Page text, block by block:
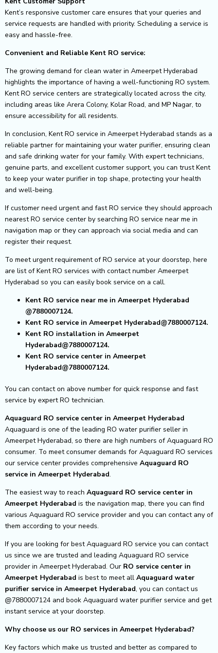
Kent’s responsive customer care ensures that your queries and
service requests are handled with priority. Scheduling a service is
easy and hassle-free.
Convenient and Reliable Kent RO service:
The growing demand for clean water in Ameerpet Hyderabad
highlights the importance of having a well-functioning RO system.
Kent RO service centers are strategically located across the city,
including areas like Arera Colony, Kolar Road, and MP Nagar, to
ensure accessibility for all residents.
In conclusion, Kent RO service in Ameerpet Hyderabad stands as a
reliable partner for maintaining your water purifier, ensuring clean
and safe drinking water for your family. With expert technicians,
genuine parts, and excellent customer support, you can trust Kent
to keep your water purifier in top shape, protecting your health
and well-being.
If customer need urgent and fast RO service they should approach
nearest RO service center by searching RO service near me in
navigation map or they can approach via social media and can
register their request.
To meet urgent requirement of RO service at your doorstep, here
are list of Kent RO services with contact number Ameerpet
Hyderabad so you can easily book service on a call.
Kent RO service near me in Ameerpet Hyderabad
@7880007124.
Kent RO service in Ameerpet Hyderabad@7880007124.
Kent RO installation in Ameerpet
Hyderabad@7880007124.
Kent RO service center in Ameerpet
Hyderabad@7880007124.
You can contact on above number for quick response and fast
service by expert RO technician.
Aquaguard RO service center in Ameerpet Hyderabad
Aquaguard is one of the leading RO water purifier seller in
Ameerpet Hyderabad, so there are high numbers of Aquaguard RO
consumer. To meet consumer demands for Aquaguard RO services
our service center provides comprehensive Aquaguard RO
service in Ameerpet Hyderabad.
The easiest way to reach Aquaguard RO service center in
Ameerpet Hyderabad is the navigation map, there you can find
various Aquaguard RO service provider and you can contact any of
them according to your needs.
If you are looking for best Aquaguard RO service you can contact
us since we are trusted and leading Aquaguard RO service
provider in Ameerpet Hyderabad. Our RO service center in
Ameerpet Hyderabad is best to meet all Aquaguard water
purifier service in Ameerpet Hyderabad, you can contact us
@7880007124 and book Aquaguard water purifier service and get
instant service at your doorstep.
Why choose us our RO services in Ameerpet Hyderabad?
Key factors which make us trusted and better as compared to